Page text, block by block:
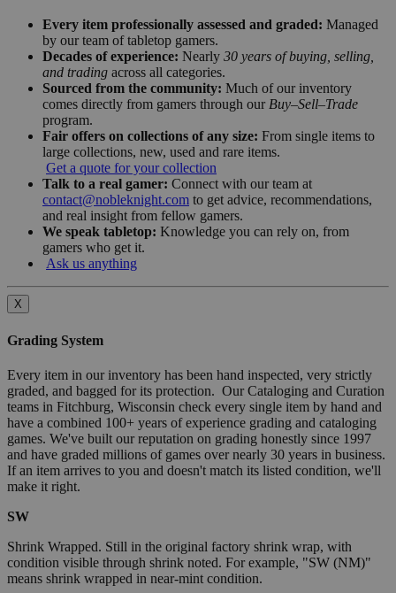
Every item professionally assessed and graded: Managed
by our team of tabletop gamers.
Decades of experience: Nearly 30 years of buying, selling,
and trading across all categories.
Sourced from the community: Much of our inventory
comes directly from gamers through our Buy–Sell–Trade
program.
Fair offers on collections of any size: From single items to
large collections, new, used and rare items.
Get a quote for your collection
Talk to a real gamer: Connect with our team at
contact@nobleknight.com to get advice, recommendations,
and real insight from fellow gamers.
We speak tabletop: Knowledge you can rely on, from
gamers who get it.
Ask us anything
X
Grading System
Every item in our inventory has been hand inspected, very strictly
graded, and bagged for its protection. Our Cataloging and Curation
teams in Fitchburg, Wisconsin check every single item by hand and
have a combined 100+ years of experience grading and cataloging
games. We've built our reputation on grading honestly since 1997
and have graded millions of games over nearly 30 years in business.
If an item arrives to you and doesn't match its listed condition, we'll
make it right.
SW
Shrink Wrapped. Still in the original factory shrink wrap, with
condition visible through shrink noted. For example, "SW (NM)"
means shrink wrapped in near-mint condition.